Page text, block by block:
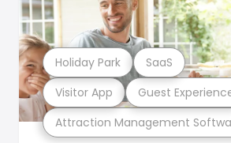
Attraction Management
Visitor App Guest
Holiday Park SaaS